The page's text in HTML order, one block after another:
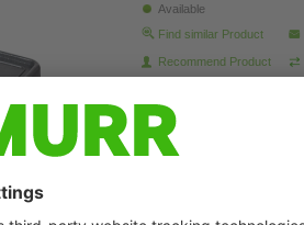
Available
Find similar Product
Recommend Product
Description